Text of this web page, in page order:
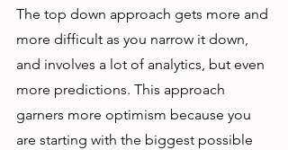
The top down approach gets more and
more difficult as you narrow it down,
and involves a lot of analytics, but even
more predictions. This approach
garners more optimism because you
are starting with the biggest possible